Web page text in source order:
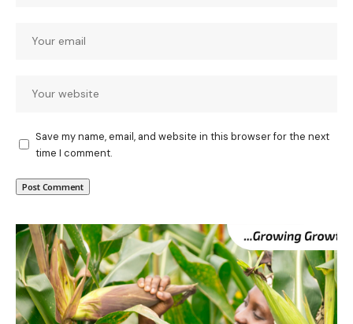
Save my name, email, and website in this browser for the next
time I comment.